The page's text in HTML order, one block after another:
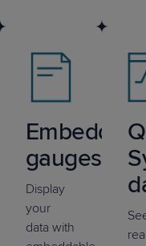
Embedded
gauges
Display
your
data with